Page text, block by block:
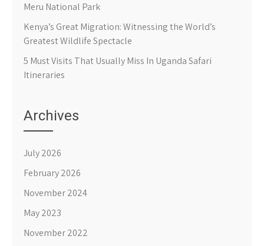
Meru National Park
Kenya’s Great Migration: Witnessing the World’s
Greatest Wildlife Spectacle
5 Must Visits That Usually Miss In Uganda Safari
Itineraries
Archives
July 2026
February 2026
November 2024
May 2023
November 2022